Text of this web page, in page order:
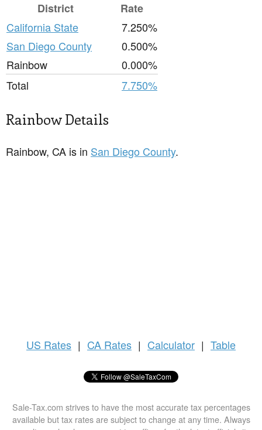
District
Rate
California State
7.250%
San Diego County
0.500%
Rainbow
0.000%
Total
7.750%
Rainbow Details
Rainbow, CA is in San Diego County.
US Rates | CA Rates | Calculator | Table
Sale-Tax.com strives to have the most accurate tax percentages
available but tax rates are subject to change at any time. Always